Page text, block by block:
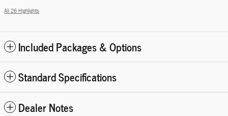
All 26 Highlights
Included Packages & Options
Standard Specifications
Dealer Notes